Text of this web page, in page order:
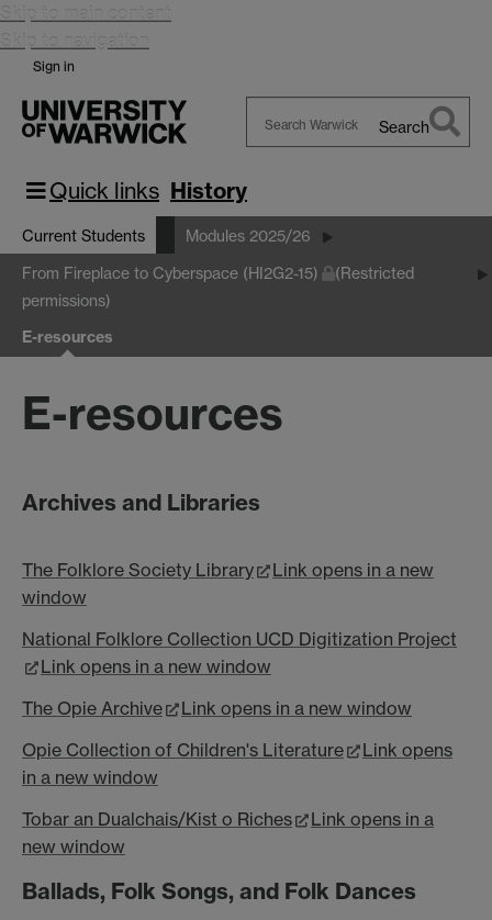
Skip to main content
Skip to navigation
Sign in
Warwick
Search
Quick links History
Current Students Modules 2025/26
From Fireplace to Cyberspace (HI2G2-15)
(Restricted
permissions)
E-resources
E-resources
Archives and Libraries
The Folklore Society Library
Link opens in a new
window
National Folklore Collection UCD Digitization Project
Link opens in a new window
The Opie Archive
Link opens in a new window
Opie Collection of Children's Literature
Link opens
in a new window
Tobar an Dualchais/Kist o Riches
Link opens in a
new window
Ballads, Folk Songs, and Folk Dances